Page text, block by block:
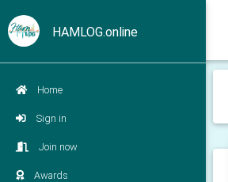
HAMLOG.online
Home
Sign in
Join now
Awards